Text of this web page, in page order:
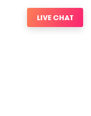
LIVE CHAT